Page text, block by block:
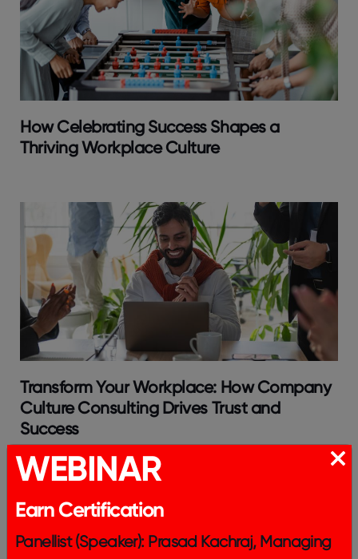
How Celebrating Success Shapes a
Thriving Workplace Culture
Transform Your Workplace: How Company
Culture Consulting Drives Trust and
Success
WEBINAR
Earn Certification
Panellist (Speaker): Prasad Kachraj, Managing